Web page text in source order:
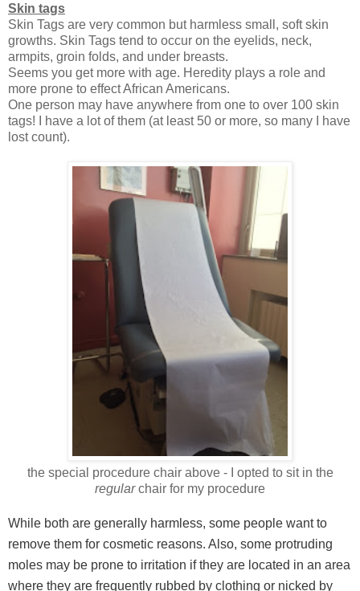
Skin tags
Skin Tags are very common but harmless small, soft skin
growths. Skin Tags tend to occur on the eyelids, neck,
armpits, groin folds, and under breasts.
Seems you get more with age. Heredity plays a role and
more prone to effect African Americans.
One person may have anywhere from one to over 100 skin
tags! I have a lot of them (at least 50 or more, so many I have
lost count).
the special procedure chair above - I opted to sit in the
regularchair for my procedure
While both are generally harmless, some people want to
remove them for cosmetic reasons. Also, some protruding
moles may be prone to irritation if they are located in an area
where they are frequently rubbed by clothing or nicked by